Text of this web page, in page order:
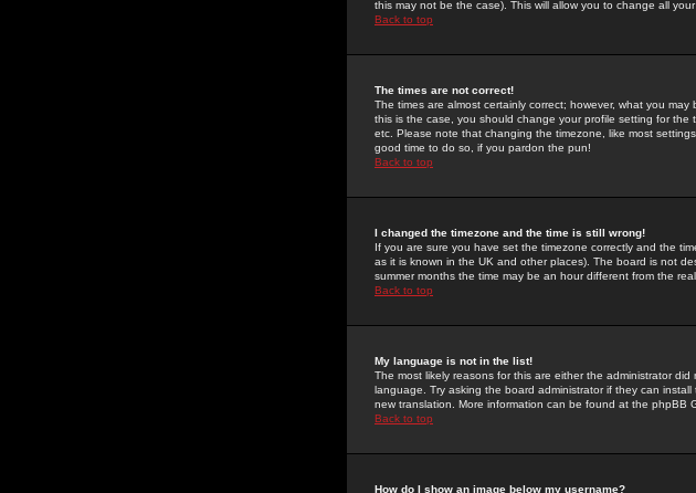
this may not be the case). This will allow you to change all your
Back to top
The times are not correct!
The times are almost certainly correct; however, what you
this is the case, you should change your profile setting for the
etc. Please note that changing the timezone, like most
good time to do so, if you pardon the pun!
Back to top
I changed the timezone and the time is still wrong!
If you are sure you have set the timezone correctly and the
as it is known in the UK and other places). The board is not
summer months the time may be an hour different from the real
Back to top
My language is not in the list!
The most likely reasons for this are either the administrator
language. Try asking the board administrator if they can
new translation. More information can be found at the phpBB
Back to top
How do I show an image below my username?